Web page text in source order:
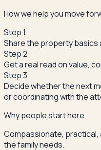
How we help you move
Step1
Share the property
Step2
Get a real read on value,
Step3
Decide whether the next
or coordinating with the
Why people start here
Compassionate,
the family needs.